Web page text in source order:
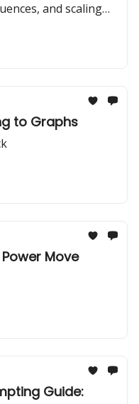
and scaling
This lesson teaches
to Graphs
Move
Guide: